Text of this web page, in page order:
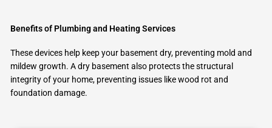
Benefits of Plumbing and Heating Services
These devices help keep your basement dry, preventing mold and
mildew growth. A dry basement also protects the structural
integrity of your home, preventing issues like wood rot and
foundation damage.